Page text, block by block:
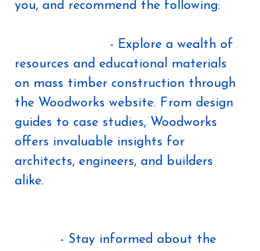
you, and recommend the following:
- Explore a wealth of
resources and educational materials
on mass timber construction through
the Woodworks website. From design
guides to case studies, Woodworks
offers invaluable insights for
architects, engineers, and builders
alike.
- Stay informed about the